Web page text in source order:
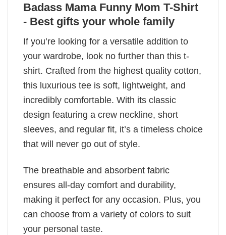
Badass Mama Funny Mom T-Shirt
- Best gifts your whole family
If you’re looking for a versatile addition to
your wardrobe, look no further than this t-
shirt. Crafted from the highest quality cotton,
this luxurious tee is soft, lightweight, and
incredibly comfortable. With its classic
design featuring a crew neckline, short
sleeves, and regular fit, it’s a timeless choice
that will never go out of style.
The breathable and absorbent fabric
ensures all-day comfort and durability,
making it perfect for any occasion. Plus, you
can choose from a variety of colors to suit
your personal taste.